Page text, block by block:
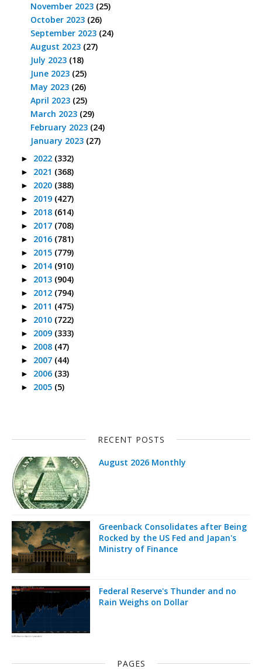
November 2023 (25)
October 2023 (26)
September 2023 (24)
August 2023 (27)
July 2023 (18)
June 2023 (25)
May 2023 (26)
April 2023 (25)
March 2023 (29)
February 2023 (24)
January 2023 (27)
► 2022 (332)
► 2021 (368)
► 2020 (388)
► 2019 (427)
► 2018 (614)
► 2017 (708)
► 2016 (781)
► 2015 (779)
► 2014 (910)
► 2013 (904)
► 2012 (794)
► 2011 (475)
► 2010 (722)
► 2009 (333)
► 2008 (47)
► 2007 (44)
► 2006 (33)
► 2005 (5)
RECENT POSTS
August 2026 Monthly
Greenback Consolidates after Being
Rocked by the US Fed and Japan's
Ministry of Finance
Federal Reserve's Thunder and no
Rain Weighs on Dollar
PAGES